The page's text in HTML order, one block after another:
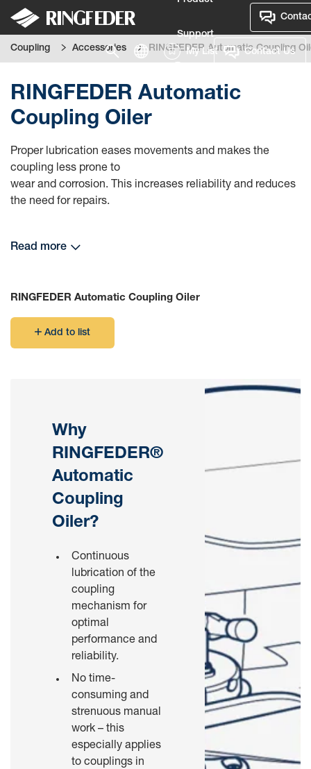
Support
My List Contact Us
Coupling Accessories RINGFEDER Automatic Coupling
RINGFEDER Automatic
Coupling Oiler
Proper lubrication eases movements and makes the
coupling less prone to
wear and corrosion. This increases reliability and reduces
the need for repairs.
Read more
RINGFEDER Automatic Coupling Oiler
Add to list
Why
RINGFEDER®
Automatic
Coupling
Oiler?
Continuous
lubrication of the
coupling
mechanism for
optimal
performance and
reliability.
No time-
consuming and
strenuous manual
work – this
especially applies
to couplings in